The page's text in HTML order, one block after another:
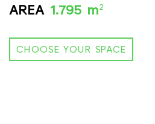
AREA 1.795 m2
CHOOSE YOUR SPACE